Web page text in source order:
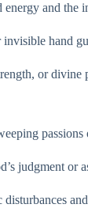
and
hand
or divine
passions
judgment or